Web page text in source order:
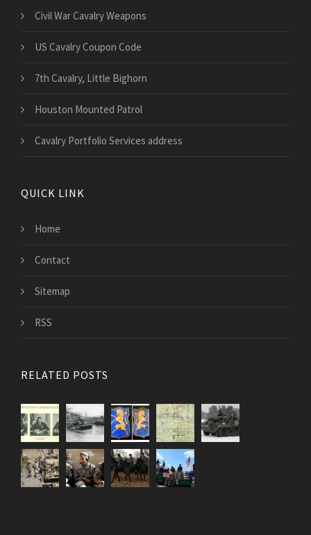
Civil War Cavalry Weapons
US Cavalry Coupon Code
7th Cavalry, Little Bighorn
Houston Mounted Patrol
Cavalry Portfolio Services address
QUICK LINK
Home
Contact
Sitemap
RSS
RELATED POSTS